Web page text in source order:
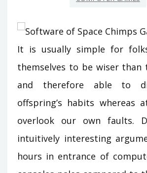
It is usually simple for
themselves to be wiser than
and therefore able to
offspring’s habits whereas
overlook our own faults.
intuitively interesting
hours in entrance of